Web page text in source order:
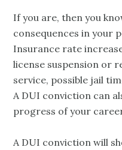
If you are, then you
consequences in your
Insurance rate
license suspension or
service, possible jail
A DUI conviction can
progress of your
A DUI conviction will